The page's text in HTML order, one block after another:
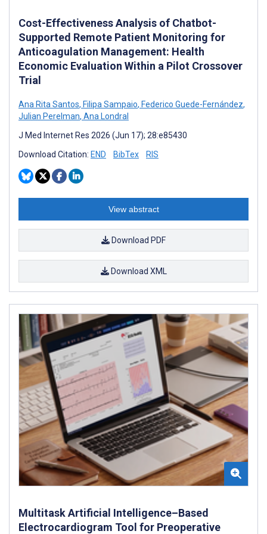
Cost-Effectiveness Analysis of Chatbot-
Supported Remote Patient Monitoring for
Anticoagulation Management: Health
Economic Evaluation Within a Pilot Crossover
Trial
Ana Rita Santos, Filipa Sampaio, Federico Guede-Fernández,
Julian Perelman, Ana Londral
J Med Internet Res 2026 (Jun 17); 28:e85430
Download Citation: END BibTex RIS
View abstract
Download PDF
Download XML
Multitask Artificial Intelligence–Based
Electrocardiogram Tool for Preoperative